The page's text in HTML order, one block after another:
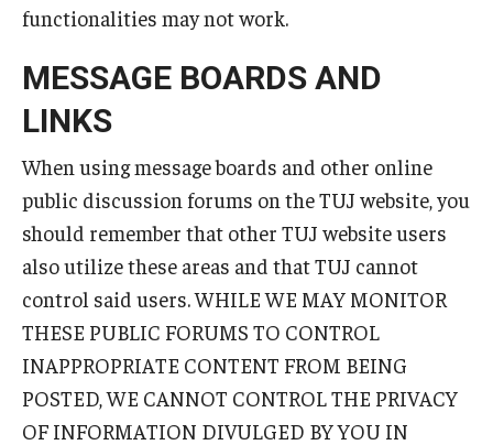
functionalities may not work.
MESSAGE BOARDS AND
LINKS
When using message boards and other online
public discussion forums on the TUJ website, you
should remember that other TUJ website users
also utilize these areas and that TUJ cannot
control said users. WHILE WE MAY MONITOR
THESE PUBLIC FORUMS TO CONTROL
INAPPROPRIATE CONTENT FROM BEING
POSTED, WE CANNOT CONTROL THE PRIVACY
OF INFORMATION DIVULGED BY YOU IN